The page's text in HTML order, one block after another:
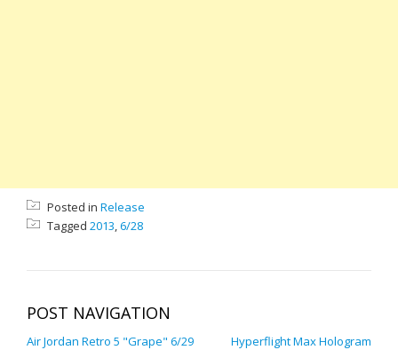
Posted in Release
Tagged 2013,6/28
POST NAVIGATION
Air Jordan Retro 5 "Grape" 6/29
Hyperflight Max Hologram